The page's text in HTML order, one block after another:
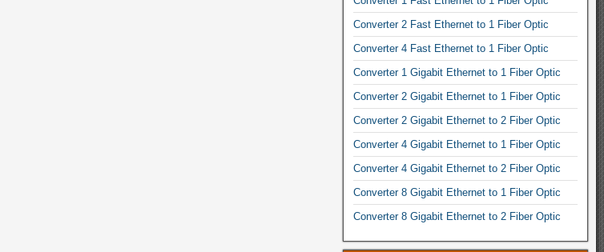
Converter 2 Fast Ethernet to 1 Fiber Optic
Converter 4 Fast Ethernet to 1 Fiber Optic
Converter 1 Gigabit Ethernet to 1 Fiber Optic
Converter 2 Gigabit Ethernet to 1 Fiber Optic
Converter 2 Gigabit Ethernet to 2 Fiber Optic
Converter 4 Gigabit Ethernet to 1 Fiber Optic
Converter 4 Gigabit Ethernet to 2 Fiber Optic
Converter 8 Gigabit Ethernet to 1 Fiber Optic
Converter 8 Gigabit Ethernet to 2 Fiber Optic